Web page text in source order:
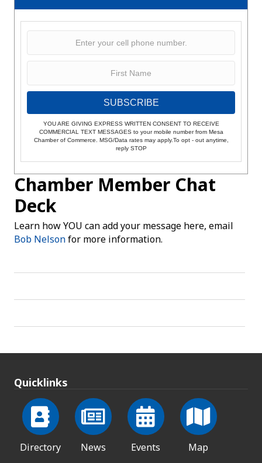
SUBSCRIBE
YOU ARE GIVING EXPRESS WRITTEN CONSENT TO RECEIVE
COMMERCIAL TEXT MESSAGES to your mobile number from Mesa
Chamber of Commerce. MSG/Data rates may apply.To opt - out anytime,
reply STOP
Chamber Member Chat
Deck
Learn how YOU can add your message here, email
Bob Nelsonfor more information.
Quicklinks
Directory News Events Map